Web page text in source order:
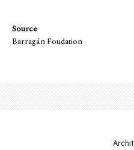
Source
Barragán Foudation